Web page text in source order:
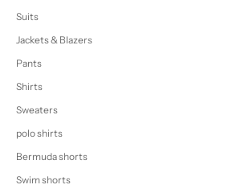
Suits
Jackets & Blazers
Pants
Shirts
Sweaters
polo shirts
Bermuda shorts
Swim shorts